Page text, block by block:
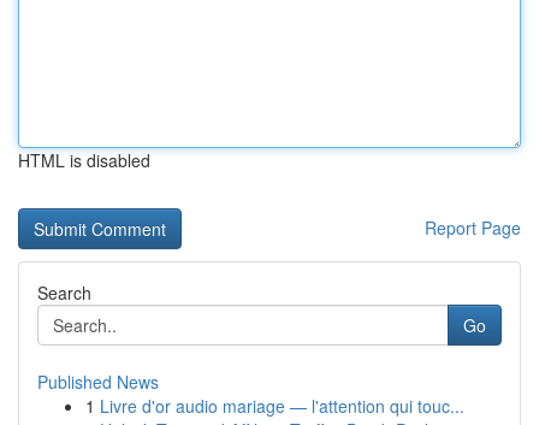
HTML is disabled
Report Page
Search
Go
Published News
1 Livre d'or audio mariage — l'attention qui touc...